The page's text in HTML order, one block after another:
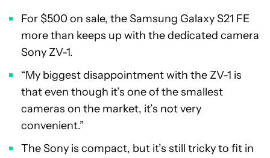
For $500 on sale, the Samsung Galaxy S21 FE
more than keeps up with the dedicated camera
Sony ZV-1.
“My biggest disappointment with the ZV-1 is
that even though it’s one of the smallest
cameras on the market, it’s not very
convenient.”
The Sony is compact, but it’s still tricky to fit in